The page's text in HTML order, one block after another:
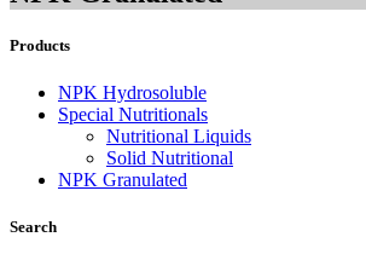
Products
NPK Hydrosoluble
Special Nutritionals
Nutritional Liquids
Solid Nutritional
NPK Granulated
Search